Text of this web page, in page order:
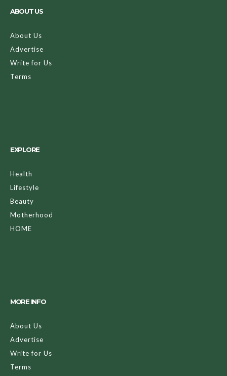
ABOUT US
About Us
Advertise
Write for Us
Terms
EXPLORE
Health
Lifestyle
Beauty
Motherhood
HOME
MORE INFO
About Us
Advertise
Write for Us
Terms